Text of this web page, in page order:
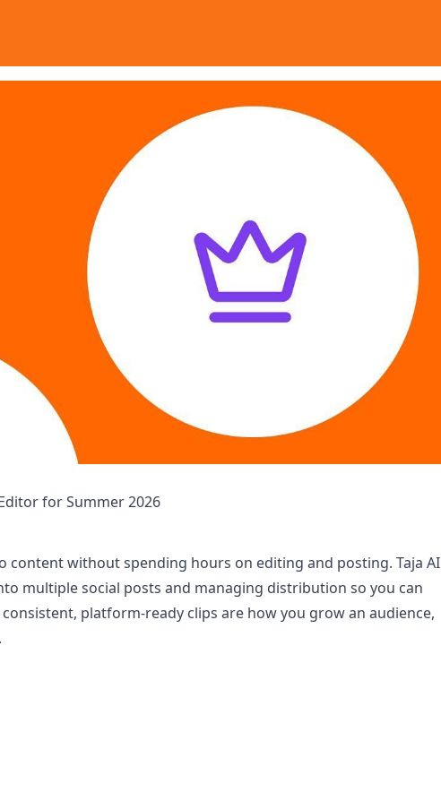
for Summer 2026
content without spending hours on editing and posting. Taja AI
multiple social posts and managing distribution so you can
platform-ready clips are how you grow an audience,